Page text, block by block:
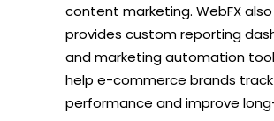
content marketing. WebFX also
provides custom reporting
and marketing automation
help e-commerce brands track
performance and improve